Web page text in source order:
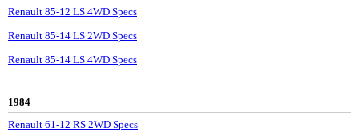
Renault 85-12 LS 4WD Specs
Renault 85-14 LS 2WD Specs
Renault 85-14 LS 4WD Specs
1984
Renault 61-12 RS 2WD Specs